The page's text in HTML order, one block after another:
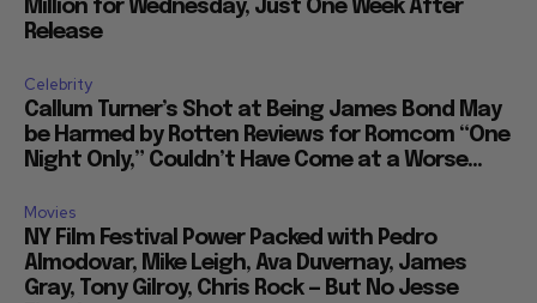
Million for Wednesday, Just One Week After
Release
Celebrity
Callum Turner’s Shot at Being James Bond May
be Harmed by Rotten Reviews for Romcom “One
Night Only,” Couldn’t Have Come at a Worse...
Movies
NY Film Festival Power Packed with Pedro
Almodovar, Mike Leigh, Ava Duvernay, James
Gray, Tony Gilroy, Chris Rock — But No Jesse